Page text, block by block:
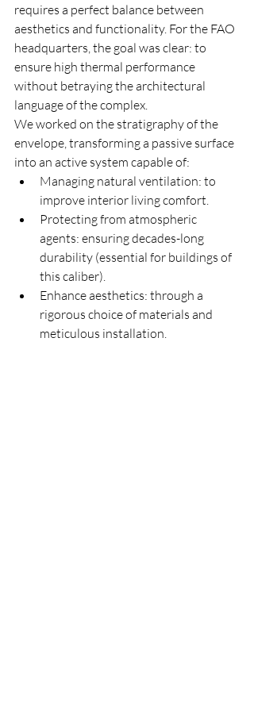
requires a perfect balance between
aesthetics and functionality. For the FAO
headquarters, the goal was clear: to
ensure high thermal performance
without betraying the architectural
language of the complex.
We worked on the stratigraphy of the
envelope, transforming a passive surface
into an active system capable of:
Managing natural ventilation: to
improve interior living comfort.
Protecting from atmospheric
agents: ensuring decades-long
durability (essential for buildings of
this caliber).
Enhance aesthetics: through a
rigorous choice of materials and
meticulous installation.